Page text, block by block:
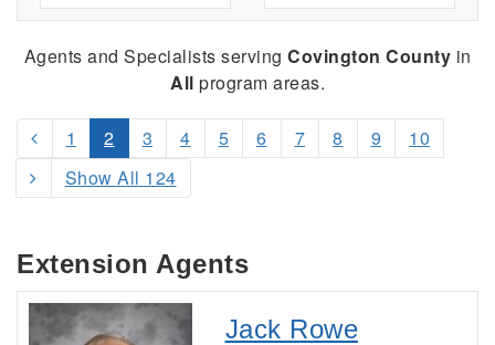
Agents and Specialists serving Covington County in
All program areas.
1 2 3 4 5 6 7 8 9
10
Show All 124
Extension Agents
Jack Rowe